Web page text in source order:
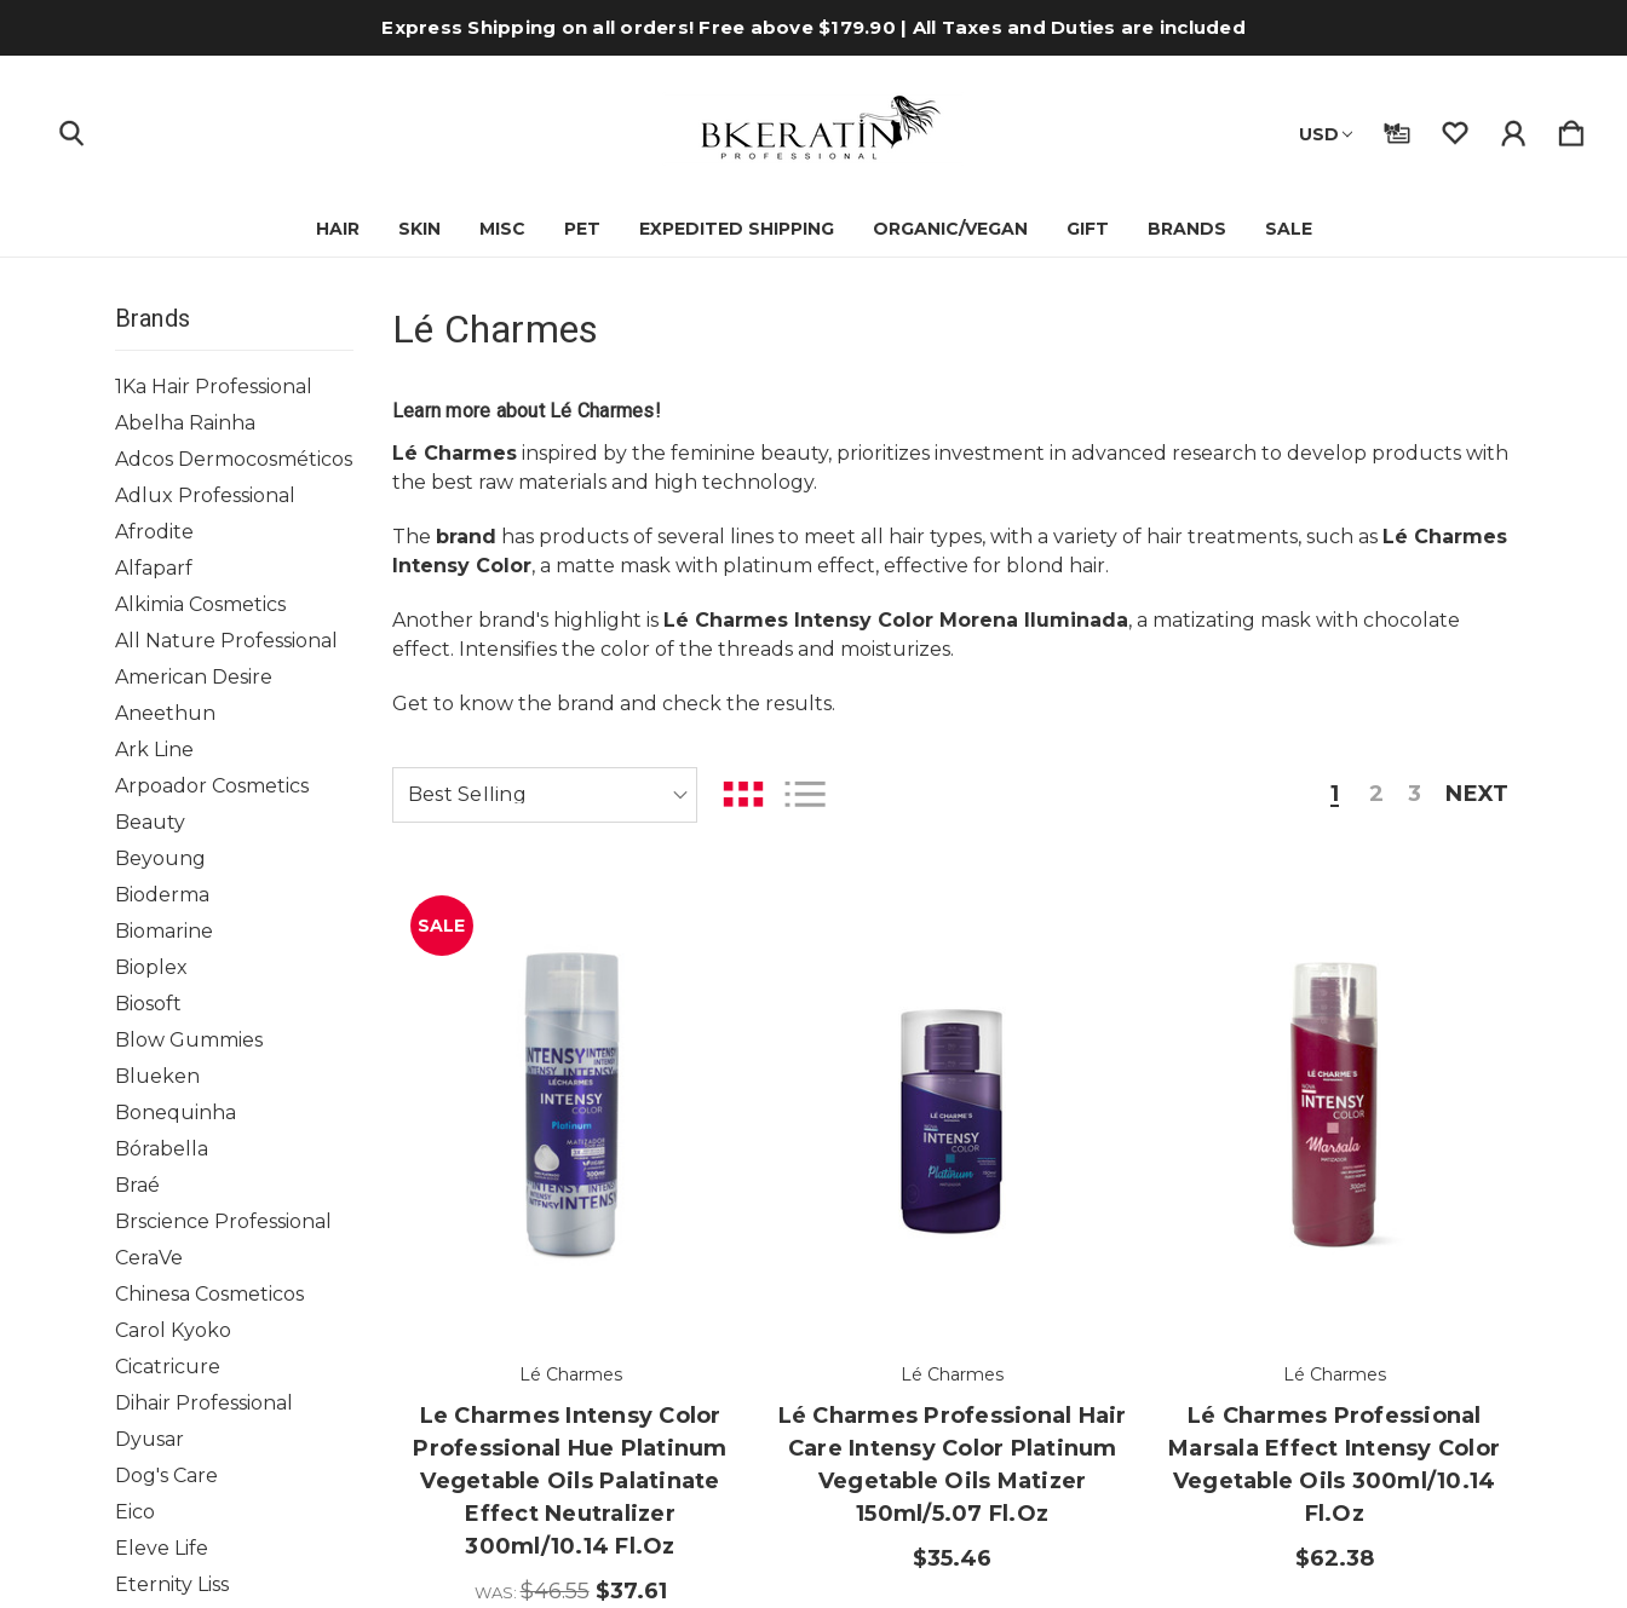
Express Shipping on all orders! Free above $179.90 | All Taxes and Duties are included
USD
HAIR SKIN MISC PET EXPEDITED SHIPPING ORGANIC/VEGAN GIFT BRANDS SALE
Brands
1Ka Hair Professional
Abelha Rainha
Adcos Dermocosméticos
Adlux Professional
Afrodite
Alfaparf
Alkimia Cosmetics
All Nature Professional
American Desire
Aneethun
Ark Line
Arpoador Cosmetics
Beauty
Beyoung
Bioderma
Biomarine
Bioplex
Biosoft
Blow Gummies
Blueken
Bonequinha
Bórabella
Braé
Brscience Professional
CeraVe
Chinesa Cosmeticos
Carol Kyoko
Cicatricure
Dihair Professional
Dyusar
Dog's Care
Eico
Eleve Life
Eternity Liss
Lé Charmes
Learn more about Lé Charmes!
Lé Charmesinspired by the feminine beauty, prioritizes investment in advanced research to develop products with
the best raw materials and high technology.
The brand has products of several lines to meet all hair types, with a variety of hair treatments, such as Lé Charmes
Intensy Color, a matte mask with platinum effect, effective for blond hair.
Another brand's highlight is Lé Charmes Intensy Color Morena Iluminada, a matizating mask with chocolate
effect. Intensifies the color of the threads and moisturizes.
Get to know the brand and check the results.
1 2 3 NEXT
SALE
Lé Charmes
Le Charmes Intensy Color
Professional Hue Platinum
Vegetable Oils Palatinate
Effect Neutralizer
300ml/10.14 Fl.oz
WAS:$46.55 $37.61
Lé Charmes
Lé Charmes Professional Hair
Care Intensy Color Platinum
Vegetable Oils Matizer
150ml/5.07 Fl.oz
$35.46
Lé Charmes
Lé Charmes Professional
Marsala Effect Intensy Color
Vegetable Oils 300ml/10.14
Fl.oz
$62.38